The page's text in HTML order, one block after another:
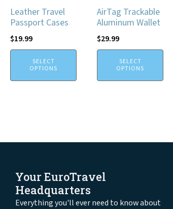
Leather Travel
Passport Cases
$19.99
SELECT
OPTIONS
AirTag Trackable
Aluminum Wallet
$29.99
SELECT
OPTIONS
Your EuroTravel
Headquarters
Everything you'll ever need to know about